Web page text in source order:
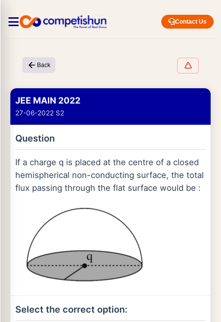
Contact Us
Back
JEE MAIN 2022
27-06-2022 S2
Question
If a charge q is placed at the centre of a closed
hemispherical non-conducting surface, the total
flux passing through the flat surface would be :
Select the correct option: